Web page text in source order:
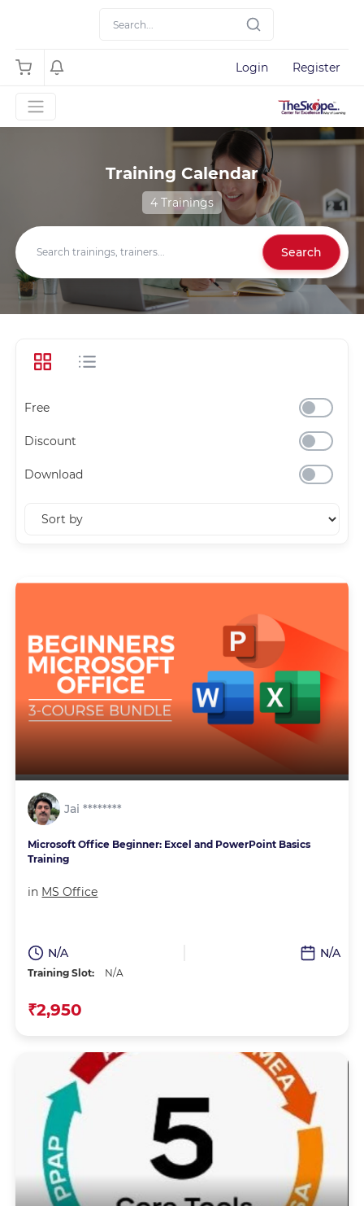
Login Register
Training Calendar
4 Trainings
Search
Free
Discount
Download
Jai ********
Microsoft Office Beginner: Excel and PowerPoint Basics
Training
in MS Office
N/A N/A
Training Slot: N/A
₹2,950